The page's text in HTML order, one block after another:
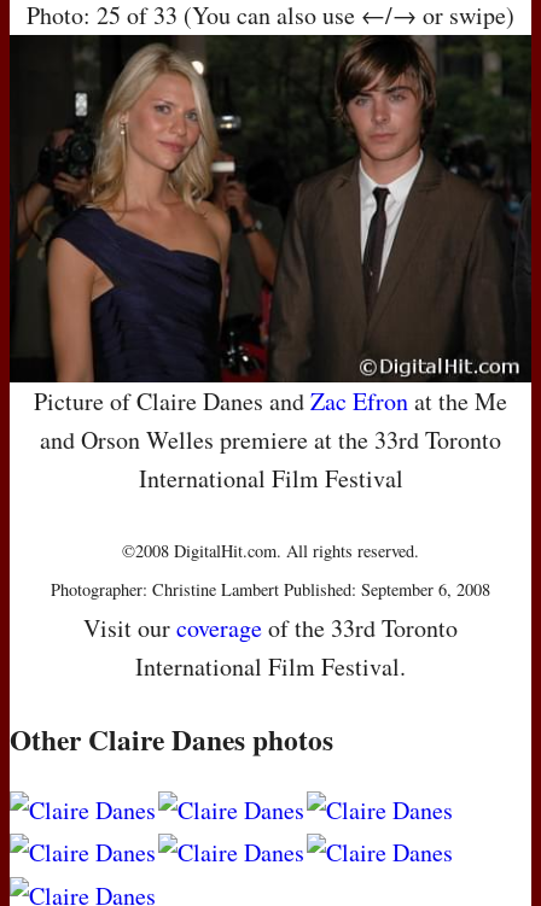
Photo: 25 of 33 (You can also use ←/→ or swipe)
Picture of Claire Danes andZac Efronat the Me
and Orson Welles premiere at the 33rd Toronto
International Film Festival
©2008 DigitalHit.com. All rights reserved.
Photographer: Christine Lambert Published: September 6, 2008
Visit ourcoverageof the 33rd Toronto
International Film Festival.
Other Claire Danes photos